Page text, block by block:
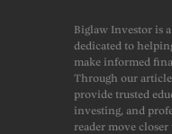
Biglaw Investor is
dedicated to
make informed
Through our
provide trusted
investing, and
reader move